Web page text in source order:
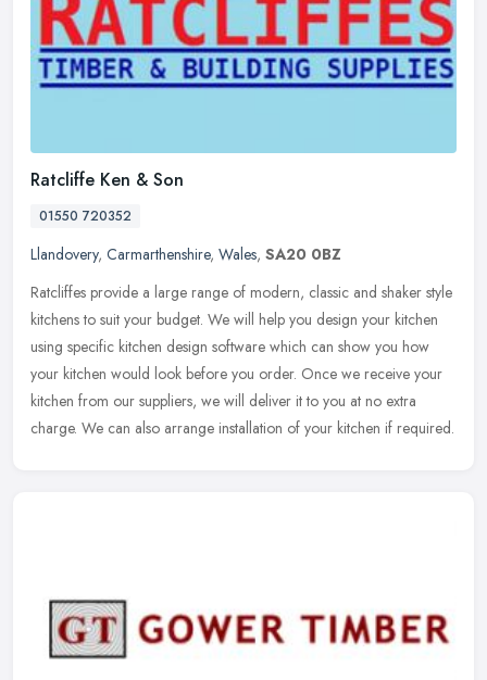
Ratcliffe Ken & Son
01550 720352
Llandovery, Carmarthenshire, Wales, SA20 0BZ
Ratcliffes provide a large range of modern, classic and shaker style
kitchens to suit your budget. We will help you design your kitchen
using specific kitchen design software which can show you how
your kitchen would look before you order. Once we receive your
kitchen from our suppliers, we will deliver it to you at no extra
charge. We can also arrange installation of your kitchen if required.